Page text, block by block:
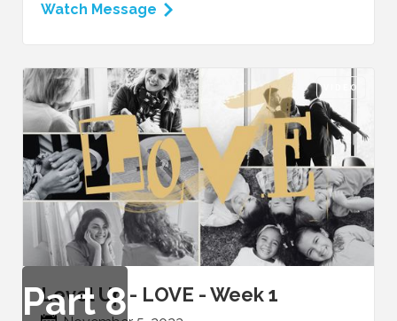
Watch Message
VIDEO
Part8
Level Up - LOVE - Week 1